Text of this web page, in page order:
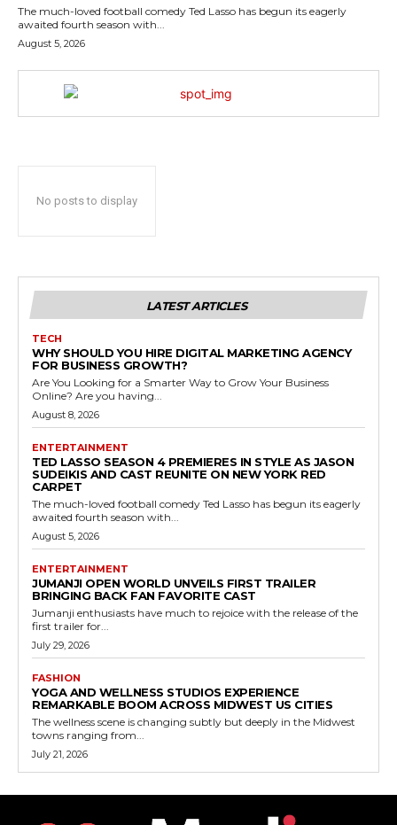
The much-loved football comedy Ted Lasso has begun its eagerly
awaited fourth season with...
August 5, 2026
No posts to display
LATEST ARTICLES
TECH
WHY SHOULD YOU HIRE DIGITAL MARKETING AGENCY
FOR BUSINESS GROWTH?
Are You Looking for a Smarter Way to Grow Your Business
Online? Are you having...
August 8, 2026
ENTERTAINMENT
TED LASSO SEASON 4 PREMIERES IN STYLE AS JASON
SUDEIKIS AND CAST REUNITE ON NEW YORK RED
CARPET
The much-loved football comedy Ted Lasso has begun its eagerly
awaited fourth season with...
August 5, 2026
ENTERTAINMENT
JUMANJI OPEN WORLD UNVEILS FIRST TRAILER
BRINGING BACK FAN FAVORITE CAST
Jumanji enthusiasts have much to rejoice with the release of the
first trailer for...
July 29, 2026
FASHION
YOGA AND WELLNESS STUDIOS EXPERIENCE
REMARKABLE BOOM ACROSS MIDWEST US CITIES
The wellness scene is changing subtly but deeply in the Midwest
towns ranging from...
July 21, 2026